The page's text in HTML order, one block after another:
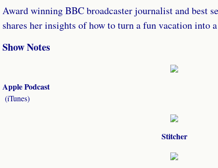
Award winning BBC broadcaster journalist and best
shares her insights of how to turn a fun vacation into
Show Notes
Apple Podcast
​(iTunes)
Stitcher